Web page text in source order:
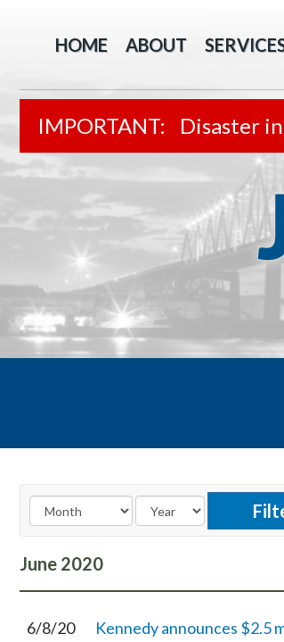
HOME ABOUT
Disaster
June 2020
6/8/20 Kennedy announces $2.5